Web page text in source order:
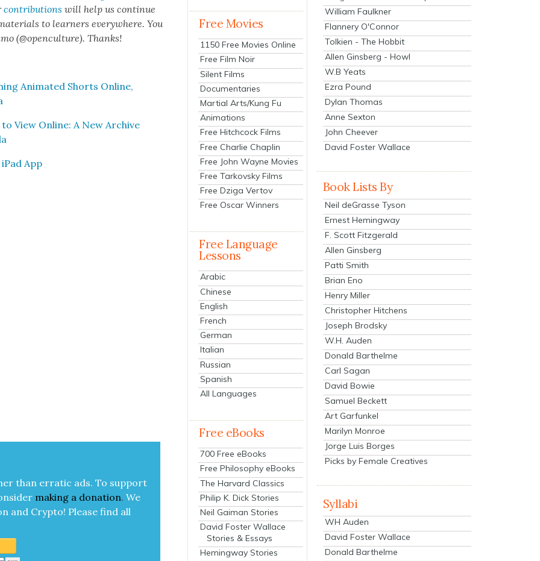
con­tri­bu­tions will help us con­tin­ue
to learn­ers every­where. You
(@openculture). Thanks!
Ani­mat­ed Shorts Online,
View Online: A New Archive
App
than errat­ic ads. To sup­port
mak­ing a dona­tion. We
and Cryp­to! Please find all
Free Movies
1150 Free Movies Online
Free Film Noir
Silent Films
Documentaries
Martial Arts/Kung Fu
Animations
Free Hitchcock Films
Free Charlie Chaplin
Free John Wayne Movies
Free Tarkovsky Films
Free Dziga Vertov
Free Oscar Winners
Free Language
Lessons
Arabic
Chinese
English
French
German
Italian
Russian
Spanish
All Languages
Free eBooks
700 Free eBooks
Free Philosophy eBooks
The Harvard Classics
Philip K. Dick Stories
Neil Gaiman Stories
David Foster Wallace
Stories & Essays
Hemingway Stories
William Faulkner
Flannery O'Connor
Tolkien - The Hobbit
Allen Ginsberg - Howl
W.B Yeats
Ezra Pound
Dylan Thomas
Anne Sexton
John Cheever
David Foster Wallace
Book Lists By
Neil deGrasse Tyson
Ernest Hemingway
F. Scott Fitzgerald
Allen Ginsberg
Patti Smith
Brian Eno
Henry Miller
Christopher Hitchens
Joseph Brodsky
W.H. Auden
Donald Barthelme
Carl Sagan
David Bowie
Samuel Beckett
Art Garfunkel
Marilyn Monroe
Jorge Luis Borges
Picks by Female Creatives
Syllabi
WH Auden
David Foster Wallace
Donald Barthelme